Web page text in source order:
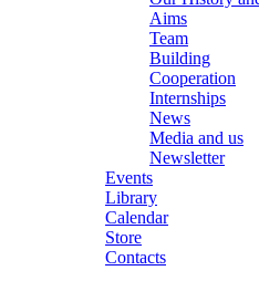
Aims
Team
Building
Cooperation
Internships
News
Media and us
Newsletter
Events
Library
Calendar
Store
Contacts